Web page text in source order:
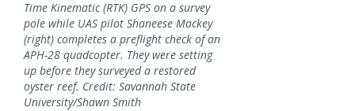
Time Kinematic (RTK) GPS on a survey
pole while UAS pilot Shaneese Mackey
(right) completes a preflight check of an
APH-28 quadcopter. They were setting
up before they surveyed a restored
oyster reef. Credit: Savannah State
University/Shawn Smith